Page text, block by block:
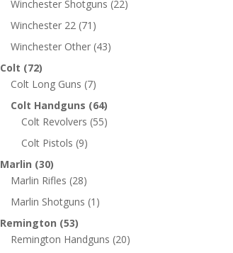
Winchester Shotguns (22)
Winchester 22 (71)
Winchester Other (43)
Colt (72)
Colt Long Guns (7)
Colt Handguns (64)
Colt Revolvers (55)
Colt Pistols (9)
Marlin (30)
Marlin Rifles (28)
Marlin Shotguns (1)
Remington (53)
Remington Handguns (20)